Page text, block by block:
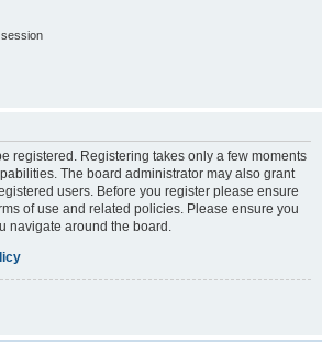
registered. Registering takes only a few moments
The board administrator may also grant
users. Before you register please ensure
of use and related policies. Please ensure you
navigate around the board.